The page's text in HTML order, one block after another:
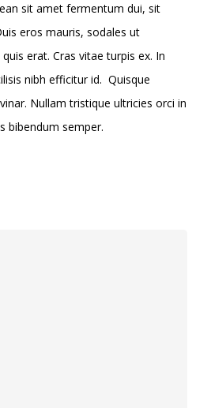
sit amet fermentum dui, sit
eros mauris, sodales ut
erat. Cras vitae turpis ex. In
nibh efficitur id. Quisque
Nullam tristique ultricies orci in
bibendum semper.